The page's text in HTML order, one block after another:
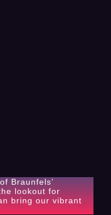
Braunfels’
lookout for
bring our vibrant